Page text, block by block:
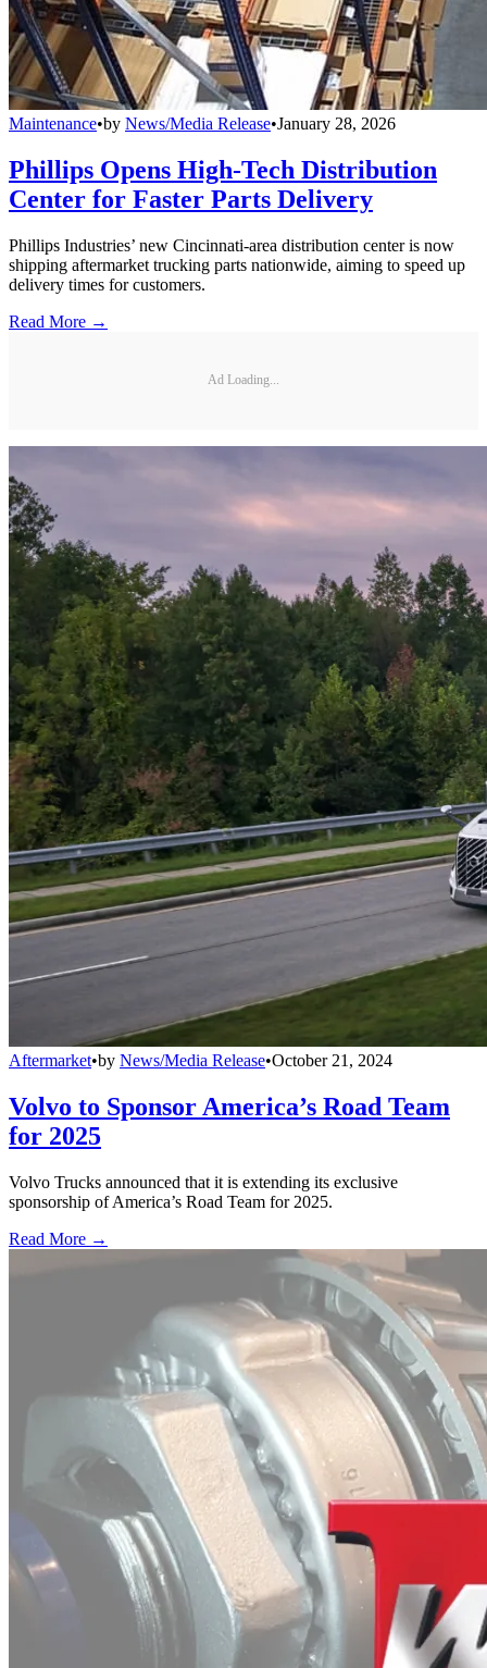
Maintenance•by News/Media Release•January 28, 2026
Phillips Opens High-Tech Distribution
Center for Faster Parts Delivery
Phillips Industries’ new Cincinnati-area distribution center is now
shipping aftermarket trucking parts nationwide, aiming to speed up
delivery times for customers.
Read More →
Ad Loading...
Aftermarket•by News/Media Release•October 21, 2024
Volvo to Sponsor America’s Road Team
for 2025
Volvo Trucks announced that it is extending its exclusive
sponsorship of America’s Road Team for 2025.
Read More →